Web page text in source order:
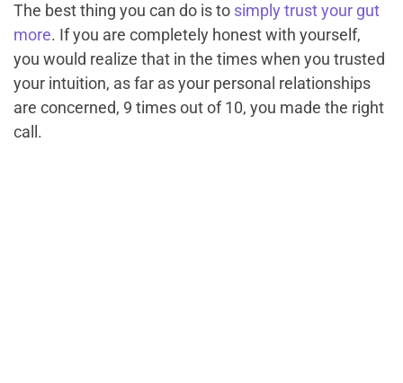
The best thing you can do is to simply trust your gut
more. If you are completely honest with yourself,
you would realize that in the times when you trusted
your intuition, as far as your personal relationships
are concerned, 9 times out of 10, you made the right
call.